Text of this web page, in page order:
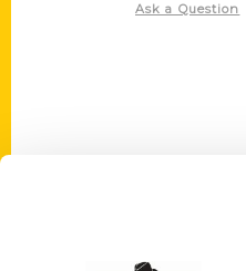
Ask a Question